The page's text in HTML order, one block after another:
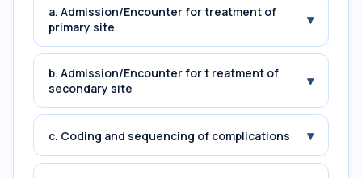
a. Admission/Encounter for treatment of
primary site
▾
b. Admission/Encounter for t reatment of
secondary site
▾
c. Coding and sequencing of complications ▾